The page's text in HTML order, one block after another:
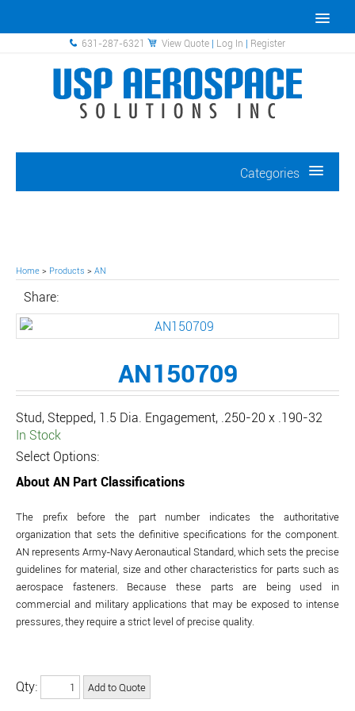
631-287-6321 View Quote | Log In | Register
Categories
Home > Products > AN
Share:
AN150709
Stud, Stepped, 1.5 Dia. Engagement, .250-20 x .190-32
In Stock
Select Options:
About AN Part Classifications
The prefix before the part number indicates the authoritative
organization that sets the definitive specifications for the component.
AN represents Army-Navy Aeronautical Standard, which sets the precise
guidelines for material, size and other characteristics for parts such as
aerospace fasteners. Because these parts are being used in
commercial and military applications that may be exposed to intense
pressures, they require a strict level of precise quality.
Qty: